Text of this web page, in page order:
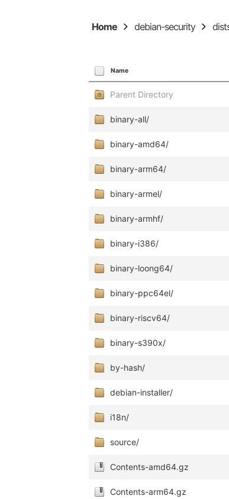
Home debian-security
Name
Parent Directory
binary-all/
binary-amd64/
binary-arm64/
binary-armel/
binary-armhf/
binary-i386/
binary-loong64/
binary-ppc64el/
binary-riscv64/
binary-s390x/
by-hash/
debian-installer/
i18n/
source/
Contents-amd64.gz
Contents-arm64.gz